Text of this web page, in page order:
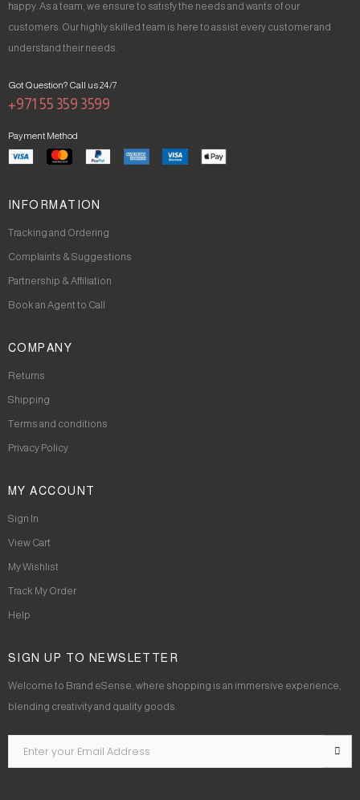
happy. As a team, we ensure to satisfy the needs and wants of our
customers. Our highly skilled team is here to assist every customer and
understand their needs.
Got Question? Call us 24/7
+971 55 359 3599
Payment Method
INFORMATION
Tracking and Ordering
Complaints & Suggestions
Partnership & Affiliation
Book an Agent to Call
COMPANY
Returns
Shipping
Terms and conditions
Privacy Policy
MY ACCOUNT
Sign In
View Cart
My Wishlist
Track My Order
Help
SIGN UP TO NEWSLETTER
Welcome to Brand eSense, where shopping is an immersive experience,
blending creativity and quality goods.